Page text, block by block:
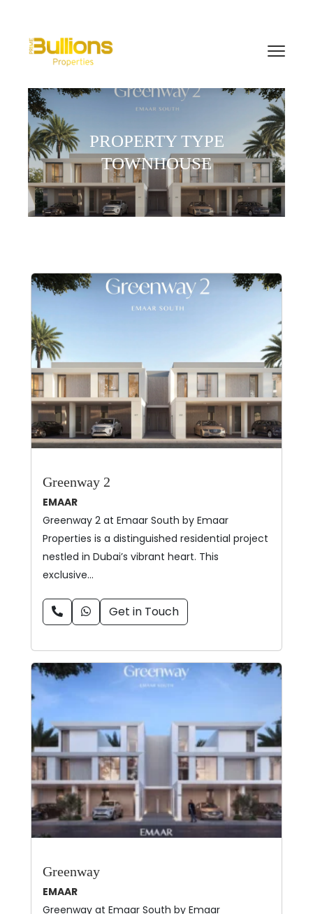
PROPERTY TYPE
TOWNHOUSE
Greenway 2
EMAAR
Greenway 2 at Emaar South by Emaar
Properties is a distinguished residential project
nestled in Dubai’s vibrant heart. This
exclusive…
Get in Touch
Greenway
EMAAR
Greenway at Emaar South by Emaar